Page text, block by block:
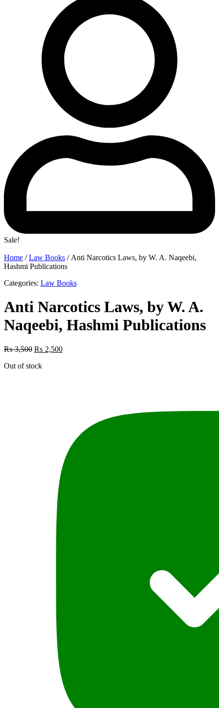
Sale!
Home /Law Books / Anti Narcotics Laws, by W. A. Naqeebi,
Hashmi Publications
Categories: Law Books
Anti Narcotics Laws, by W. A.
Naqeebi, Hashmi Publications
₨3,500 Original
was:
₨ 2,500Current
Out of stock